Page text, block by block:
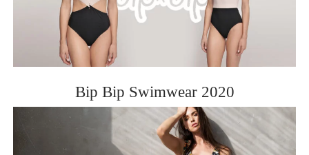
Bip Bip Swimwear 2020